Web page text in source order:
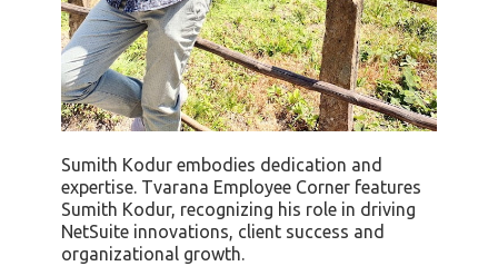
Sumith Kodur embodies dedication and
expertise. Tvarana Employee Corner features
Sumith Kodur, recognizing his role in driving
NetSuite innovations, client success and
organizational growth.